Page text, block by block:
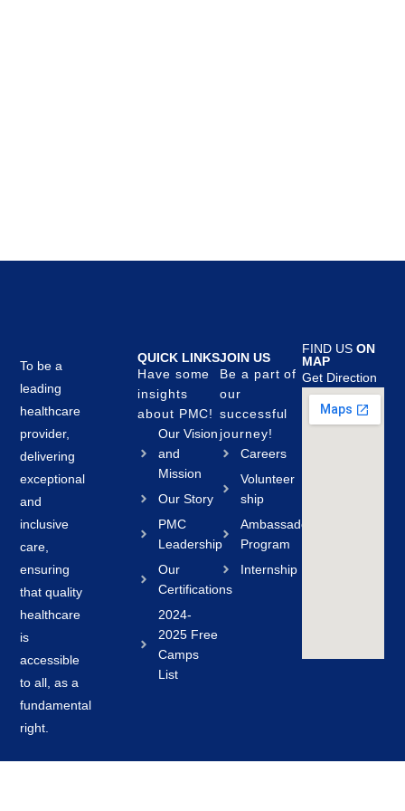
To be a
leading
healthcare
provider,
delivering
exceptional
and
inclusive
care,
ensuring
that quality
healthcare
is
accessible
to all, as a
fundamental
right.
QUICK LINKS
Have some
insights
about PMC!
Our Vision
and
Mission
Our Story
PMC
Leadership
Our
Certifications
2024-
2025 Free
Camps
List
JOIN US
Be a part of
our
successful
journey!
Careers
Volunteer
ship
Ambassador
Program
Internship
FIND USON
MAP
Get Direction